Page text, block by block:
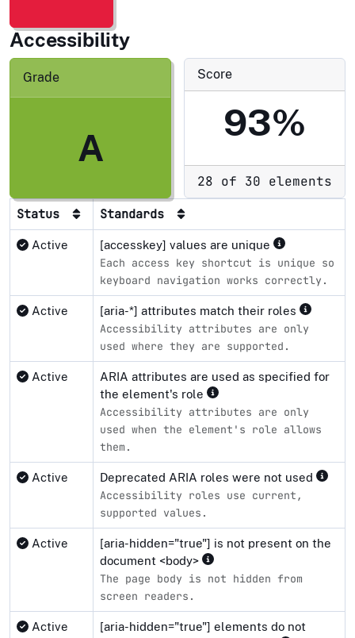
Accessibility
Grade
A
Score
93%
28 of 30 elements
Status
Standards
Active [accesskey] values are unique
Each access key shortcut is unique so
keyboard navigation works correctly.
Active [aria-*] attributes match their roles
Accessibility attributes are only
used where they are supported.
Active
ARIA attributes are used as specified for
the element's role
Accessibility attributes are only
used when the element's role allows
them.
Active Deprecated ARIA roles were not used
Accessibility roles use current,
supported values.
Active
[aria-hidden="true"] is not present on the
document <body>
The page body is not hidden from
screen readers.
Active
[aria-hidden="true"] elements do not